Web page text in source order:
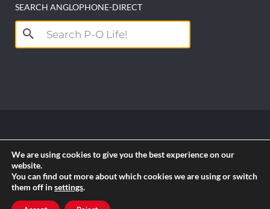
SEARCH ANGLOPHONE-DIRECT
Search
Reserved || Powered by
RSS
We are using cookies to give you the best experience on our
website.
You can find out more about which cookies we are using or switch
them off insettings.